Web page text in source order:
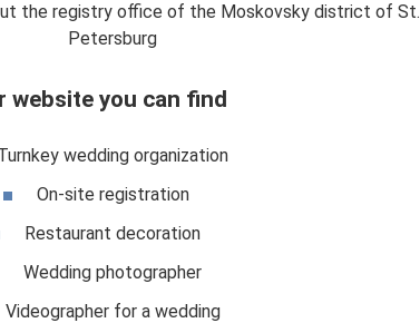
the registry office of the Moskovsky district of St.
Petersburg
website you can find
wedding organization
On-site registration
Restaurant decoration
Wedding photographer
Videographer for a wedding